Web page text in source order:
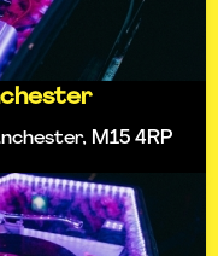
M15 4RP